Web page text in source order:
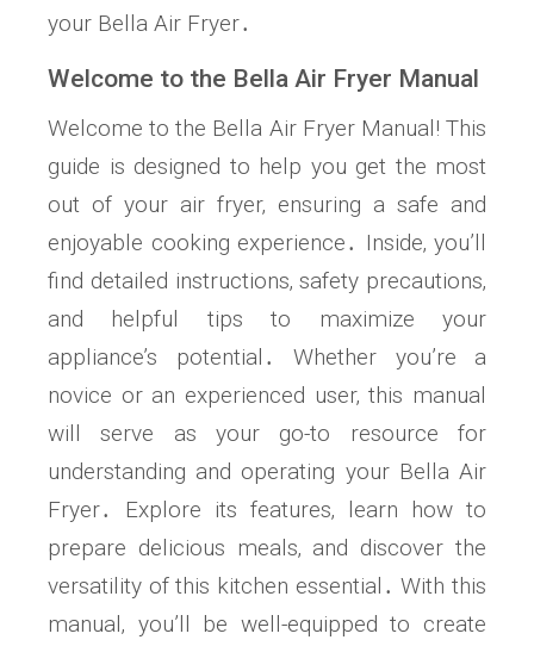
your Bella Air Fryer․
Welcome to the Bella Air Fryer Manual
Welcome to the Bella Air Fryer Manual! This
guide is designed to help you get the most
out of your air fryer‚ ensuring a safe and
enjoyable cooking experience․ Inside‚ you’ll
find detailed instructions‚ safety precautions‚
and helpful tips to maximize your
appliance’s potential․ Whether you’re a
novice or an experienced user‚ this manual
will serve as your go-to resource for
understanding and operating your Bella Air
Fryer․ Explore its features‚ learn how to
prepare delicious meals‚ and discover the
versatility of this kitchen essential․ With this
manual‚ you’ll be well-equipped to create